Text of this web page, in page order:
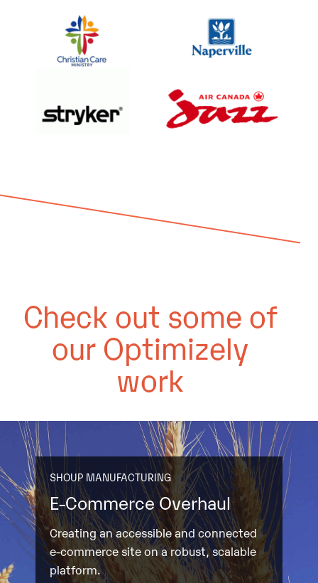
Check out some of
our Optimizely
work
SHOUP MANUFACTURING
E-Commerce Overhaul
Creating an accessible and connected
e-commerce site on a robust, scalable
platform.